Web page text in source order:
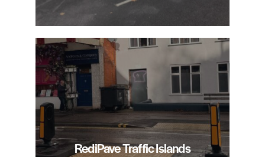
RediPave Traffic Islands